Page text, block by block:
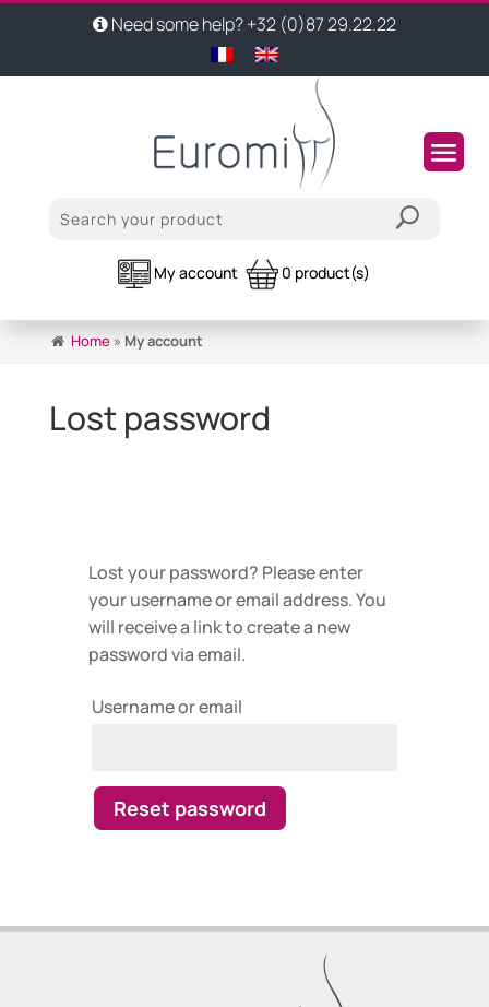
Need some help? +32 (0)87 29.22.22
My account 0 product(s)
Home» My account
Lost password
Lost your password? Please enter
your username or email address. You
will receive a link to create a new
password via email.
Username or email
Reset password